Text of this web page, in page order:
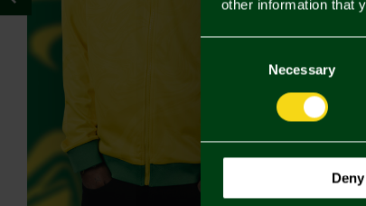
other information that
Necessary
Deny